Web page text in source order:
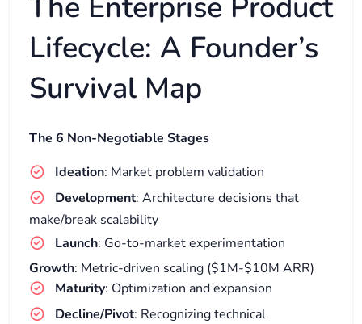
Lifecycle: A Founder’s
Survival Map
The 6 Non-Negotiable Stages
Ideation: Market problem validation
Development: Architecture decisions that
make/break scalability
Launch: Go-to-market experimentation
Growth: Metric-driven scaling ($1M-$10M ARR)
Maturity: Optimization and expansion
Decline/Pivot: Recognizing technical